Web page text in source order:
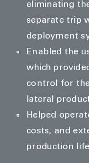
eliminating
separate trip
deployment
Enabled the
which
control for
lateral
Helped
costs, and
production